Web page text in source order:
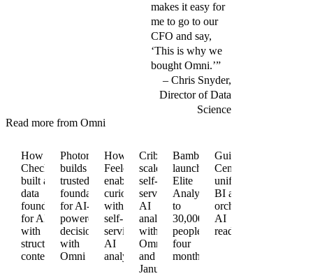
makes it easy for
me to go to our
CFO and say,
‘This is why we
bought Omni.’”
Chris Snyder,
Director of Data
Science
Read more from Omni
How
Checkr
built a
data
foundation
for AI
with
structured
context
Photoroom
builds a
trusted
foundation
for AI-
powered
decisions
with
Omni
How
Feeld
enables
curiosity
with
self-
service
AI
analytics
Cribl
scales
self-
service
AI
analytics
with
Omni
and dbt
January
BambooHR
launches
Elite
Analytics
to
30,000+
people in
four
months
Guitar
Center
unifies
BI and
orchestrates
AI
readiness